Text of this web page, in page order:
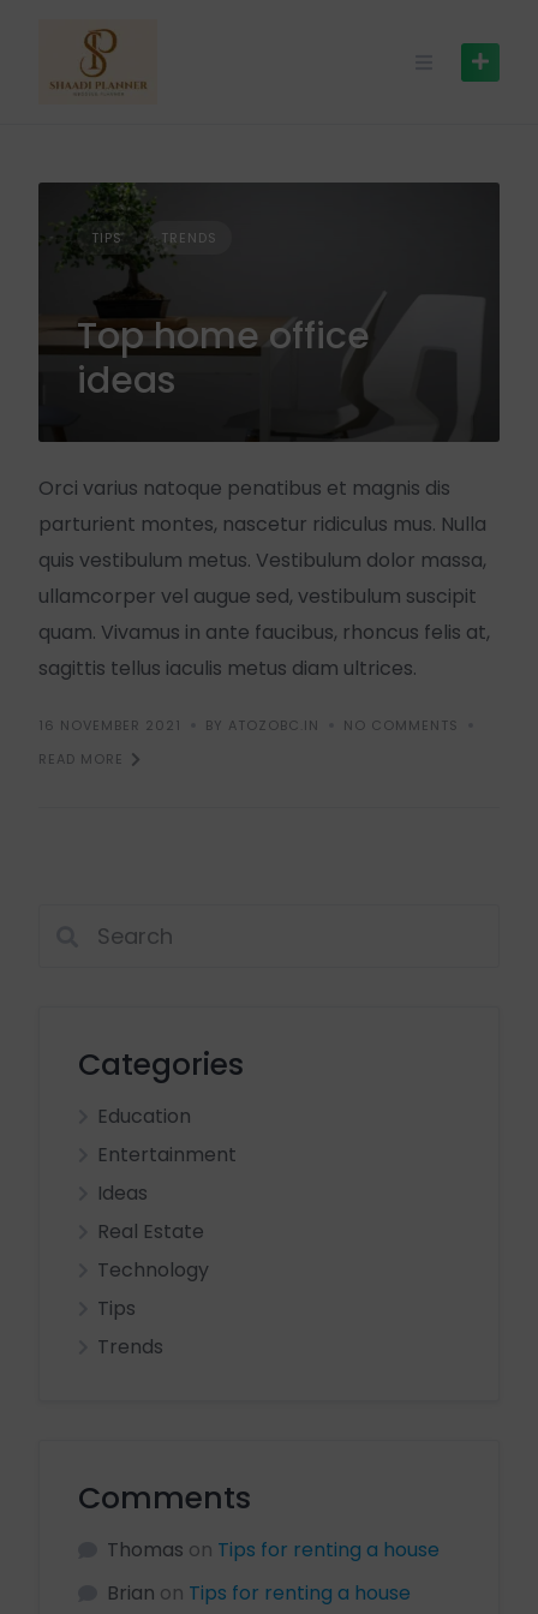
TIPS TRENDS
Top home office
ideas
Orci varius natoque penatibus et magnis dis
parturient montes, nascetur ridiculus mus. Nulla
quis vestibulum metus. Vestibulum dolor massa,
ullamcorper vel augue sed, vestibulum suscipit
quam. Vivamus in ante faucibus, rhoncus felis at,
sagittis tellus iaculis metus diam ultrices.
16 NOVEMBER 2021 BY ATOZOBC.IN
NO COMMENTS
READ MORE
Categories
Education
Entertainment
Ideas
Real Estate
Technology
Tips
Trends
Comments
Thomas on Tips for renting a house
Brian on Tips for renting a house